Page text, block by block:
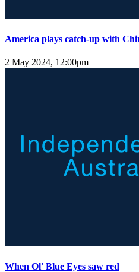
America plays catch-up with
2 May 2024, 12:00pm
When Ol' Blue Eyes saw red